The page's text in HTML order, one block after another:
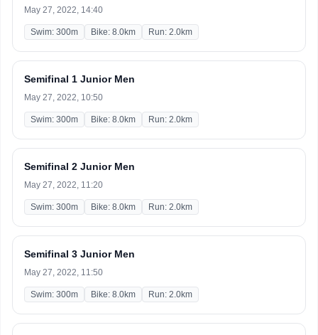
May 27, 2022, 14:40
Swim: 300m Bike: 8.0km Run: 2.0km
Semifinal 1 Junior Men
May 27, 2022, 10:50
Swim: 300m Bike: 8.0km Run: 2.0km
Semifinal 2 Junior Men
May 27, 2022, 11:20
Swim: 300m Bike: 8.0km Run: 2.0km
Semifinal 3 Junior Men
May 27, 2022, 11:50
Swim: 300m Bike: 8.0km Run: 2.0km